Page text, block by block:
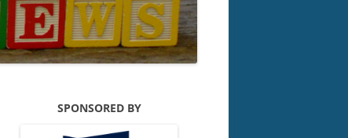
SPONSORED BY